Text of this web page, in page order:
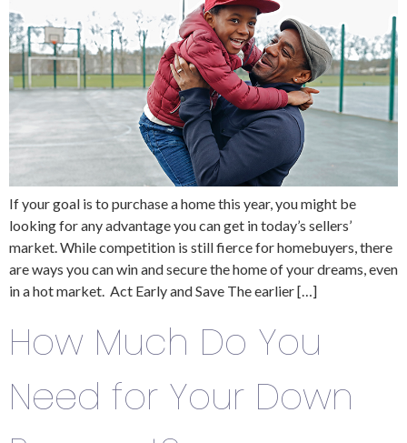
If your goal is to purchase a home this year, you might be
looking for any advantage you can get in today’s sellers’
market. While competition is still fierce for homebuyers, there
are ways you can win and secure the home of your dreams, even
in a hot market. Act Early and Save The earlier […]
How Much Do You
Need for Your Down